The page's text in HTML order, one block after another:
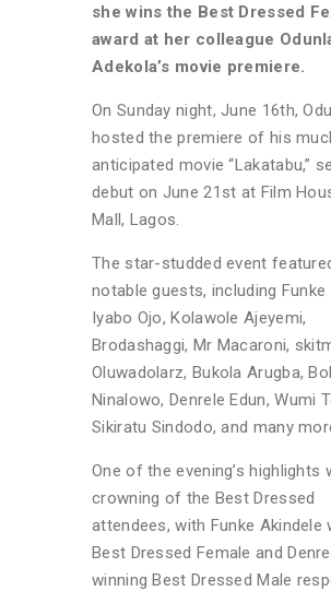
she wins the Best Dressed
award at her colleague
Adekola’s movie premiere.
On Sunday night, June 16th,
hosted the premiere of his
anticipated movie “Lakatabu,”
debut on June 21st at Film
Mall, Lagos.
The star-studded event
notable guests, including Funke
Iyabo Ojo, Kolawole Ajeyemi,
Brodashaggi, Mr Macaroni,
Oluwadolarz, Bukola Arugba,
Ninalowo, Denrele Edun, Wumi
Sikiratu Sindodo, and many
One of the evening’s highlights
crowning of the Best Dressed
attendees, with Funke Akindele
Best Dressed Female and
winning Best Dressed Male